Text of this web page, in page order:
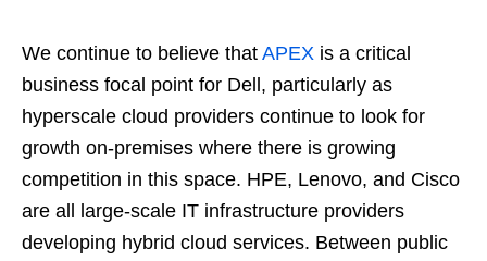
We continue to believe that APEX is a critical
business focal point for Dell, particularly as
hyperscale cloud providers continue to look for
growth on-premises where there is growing
competition in this space. HPE, Lenovo, and Cisco
are all large-scale IT infrastructure providers
developing hybrid cloud services. Between public